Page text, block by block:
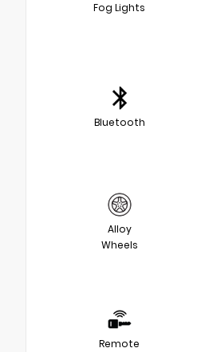
Fog Lights
Bluetooth
Alloy
Wheels
Remote